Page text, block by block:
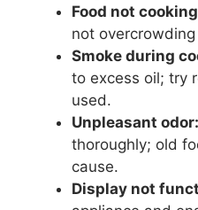
Food not
not
Smoke during
to excess oil; try
used.
Unpleasant odor:
thoroughly; old
cause.
Display not